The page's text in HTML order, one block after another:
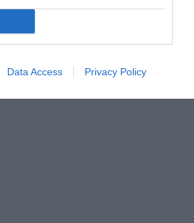
Data Access Privacy Policy